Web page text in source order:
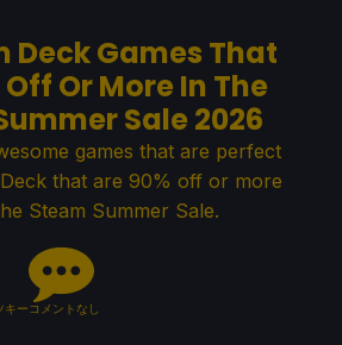
Deck Games That
Or More In The
Sale 2026
games that are perfect
that are 90% off or more
Steam Summer Sale.
キーコメントなし